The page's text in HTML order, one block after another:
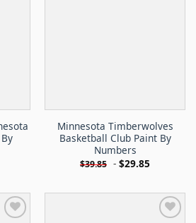
Minnesota Timberwolves
Basketball Club Paint By
Numbers
$39.85 - $29.85